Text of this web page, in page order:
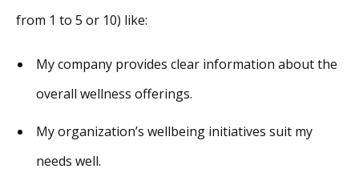
from 1 to 5 or 10) like:
My company provides clear information about the
overall wellness offerings.
My organization’s wellbeing initiatives suit my
needs well.